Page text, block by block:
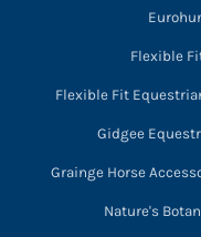
Flexible
Flexible Fit
Gidgee
Grainge Horse
Nature's